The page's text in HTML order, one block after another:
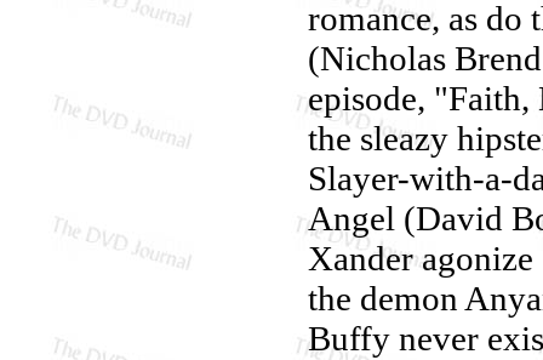
romance, as do
(Nicholas
episode,
the sleazy
Slayer-with-a-
Angel (David
Xander
the demon
Buffy never